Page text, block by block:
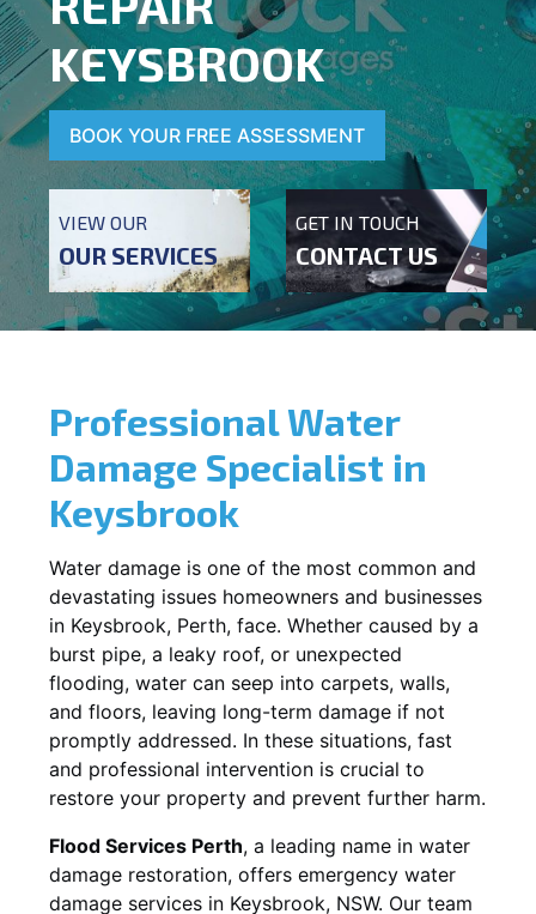
KEYSBROOK
BOOK YOUR FREE ASSESSMENT
VIEW OUR
OUR SERVICES
GET IN TOUCH
CONTACT US
Professional Water
Damage Specialist in
Keysbrook
Water damage is one of the most common and
devastating issues homeowners and businesses
in Keysbrook, Perth, face. Whether caused by a
burst pipe, a leaky roof, or unexpected
flooding, water can seep into carpets, walls,
and floors, leaving long-term damage if not
promptly addressed. In these situations, fast
and professional intervention is crucial to
restore your property and prevent further harm.
Flood Services Perth, a leading name in water
damage restoration, offers emergency water
damage services in Keysbrook, NSW. Our team